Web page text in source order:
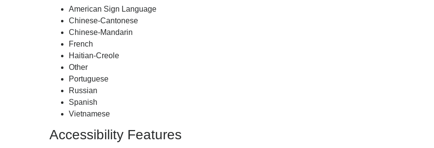
American Sign Language
Chinese-Cantonese
Chinese-Mandarin
French
Haitian-Creole
Other
Portuguese
Russian
Spanish
Vietnamese
Accessibility Features